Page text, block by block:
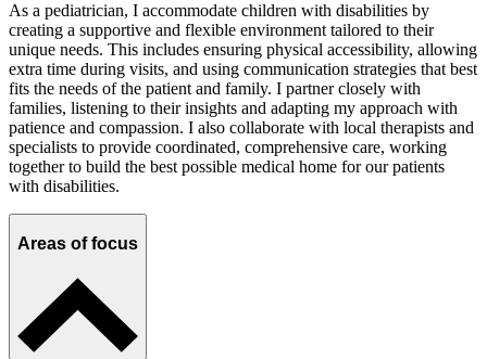
As a pediatrician, I accommodate children with disabilities by
creating a supportive and flexible environment tailored to their
unique needs. This includes ensuring physical accessibility, allowing
extra time during visits, and using communication strategies that best
fits the needs of the patient and family. I partner closely with
families, listening to their insights and adapting my approach with
patience and compassion. I also collaborate with local therapists and
specialists to provide coordinated, comprehensive care, working
together to build the best possible medical home for our patients
with disabilities.
Areas of focus